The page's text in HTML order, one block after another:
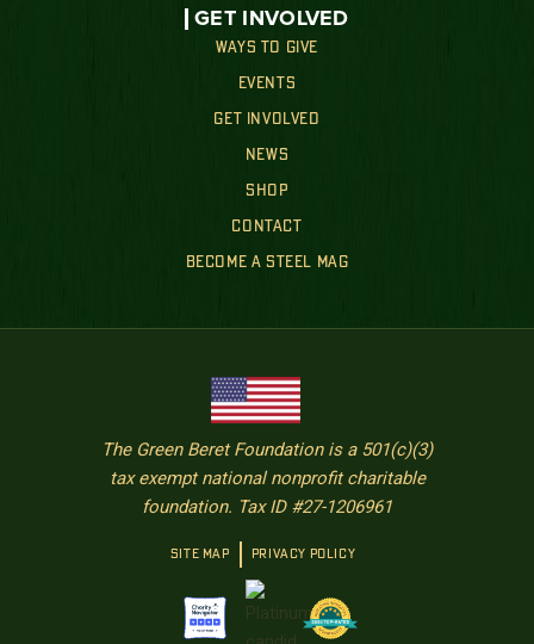
GET INVOLVED
WAYS TO GIVE
EVENTS
GET INVOLVED
NEWS
SHOP
CONTACT
BECOME A STEEL MAG
The Green Beret Foundation is a 501(c)(3)
tax exempt national nonprofit charitable
foundation. Tax ID #27-1206961
SITE MAP PRIVACY POLICY